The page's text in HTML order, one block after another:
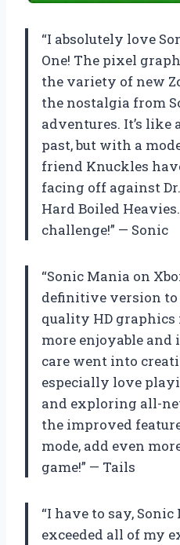
“I absolutely love
One! The pixel
the variety of new
the nostalgia from
adventures. It’s like
past, but with a
friend Knuckles
facing off against
Hard Boiled
challenge!” — Sonic
“Sonic Mania on
definitive version
quality HD graphics
more enjoyable and
care went into
especially love
and exploring all-
the improved
mode, add even
game!” — Tails
“I have to say,
exceeded all of my